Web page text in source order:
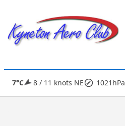
Main
Main
Navigation
7°C 8 / 11 knots NE 1021hPa